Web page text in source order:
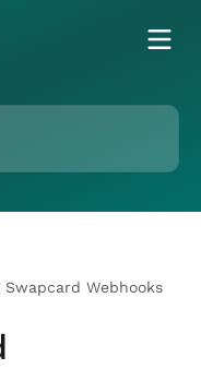
Swapcard Webhooks